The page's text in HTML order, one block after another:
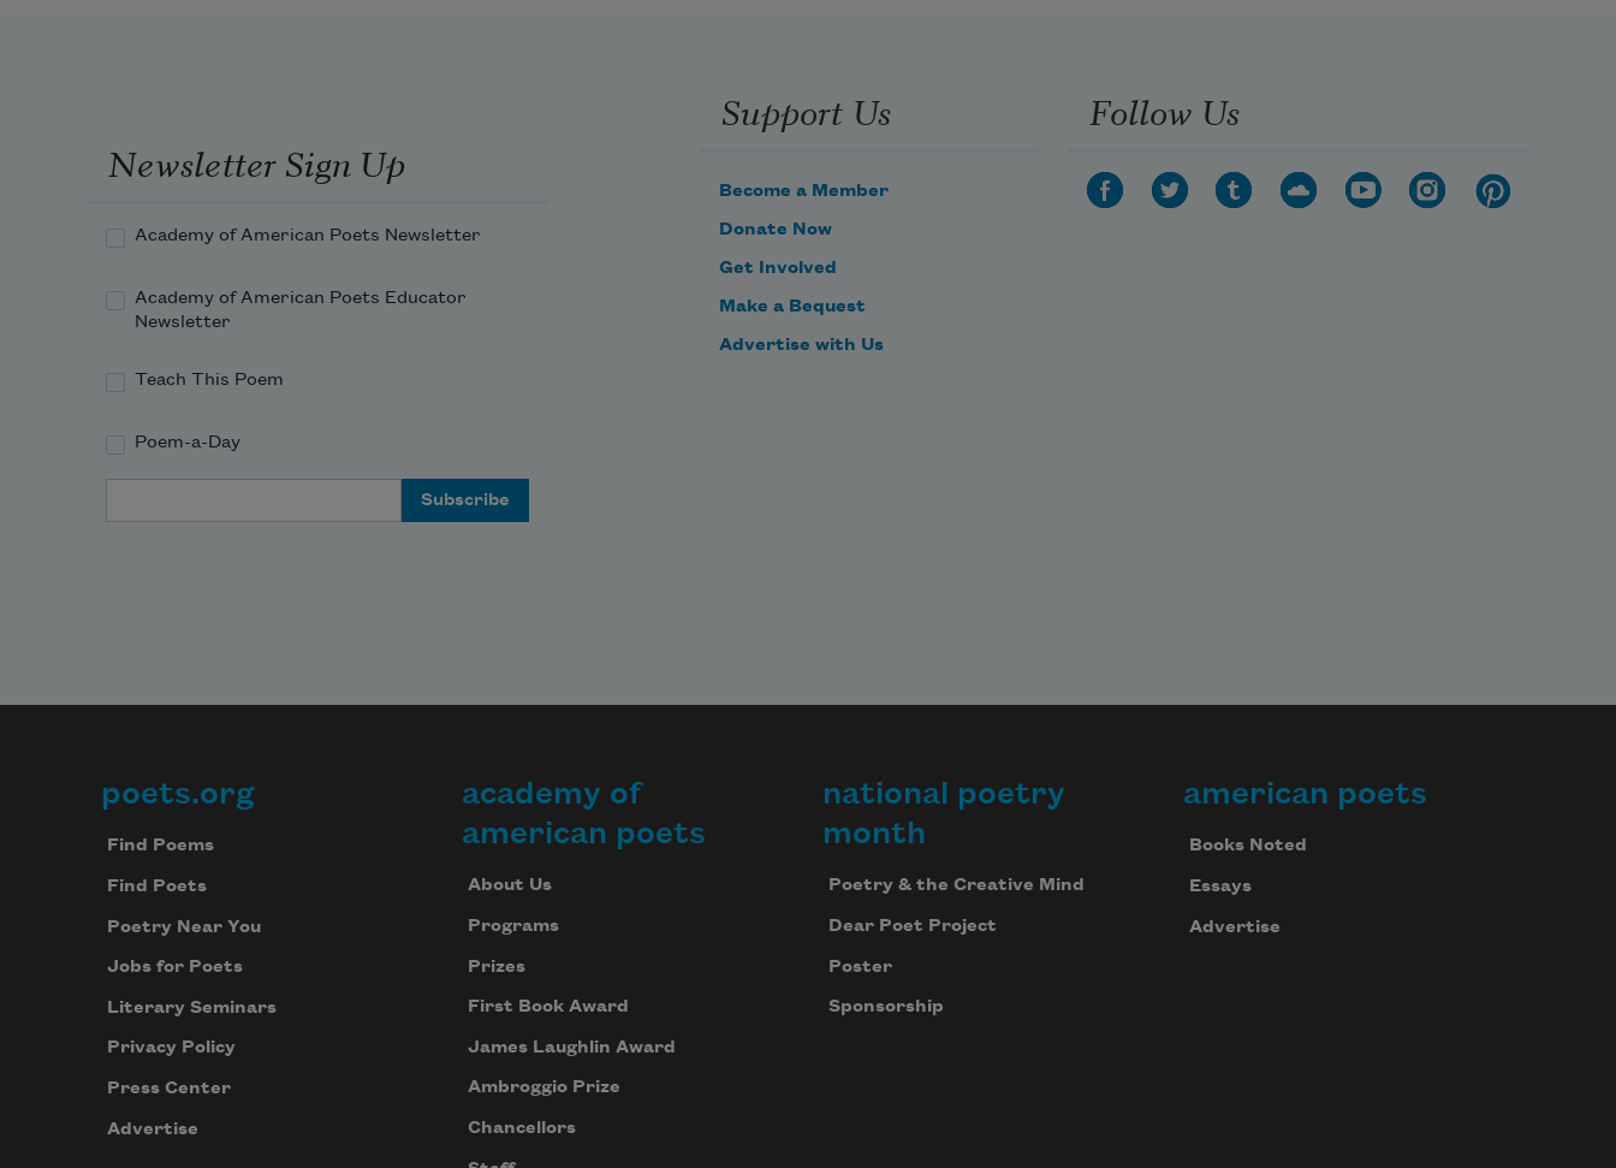
But with the Spring will he again
Return, will he with me remain?
strands.
Newsletter Sign Up
Academy of American Poets Newsletter
Academy of American Poets Educator
Newsletter
Teach This Poem
Poem-a-Day
Support Us
Become a Member
Donate Now
Get Involved
Make a Bequest
Advertise with Us
Follow Us
Footer
poets.org
Find Poems
Find Poets
Poetry Near You
Jobs for Poets
Literary Seminars
Privacy Policy
Press Center
Advertise
academy of
american poets
About Us
Programs
Prizes
First Book Award
James Laughlin Award
Ambroggio Prize
Chancellors
national poetry
month
Poetry & the Creative Mind
Dear Poet Project
Poster
Sponsorship
american poets
Books Noted
Essays
Advertise